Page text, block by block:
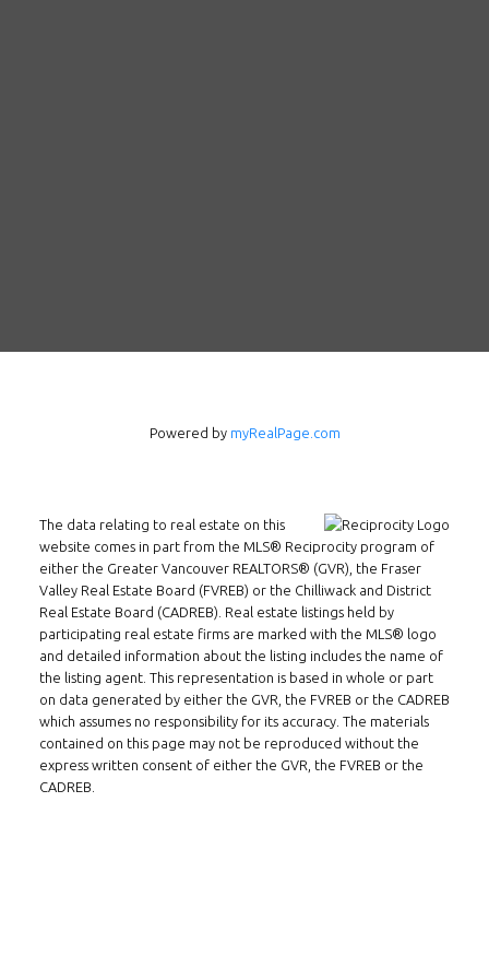
Contact
INMAX REALTY
3407 W Broadway
Vancouver, BC
V6R 2B4
Location
Powered by myRealPage.com
The data relating to real estate on this
website comes in part from the MLS® Reciprocity program of
either the Greater Vancouver REALTORS® (GVR), the Fraser
Valley Real Estate Board (FVREB) or the Chilliwack and District
Real Estate Board (CADREB). Real estate listings held by
participating real estate firms are marked with the MLS® logo
and detailed information about the listing includes the name of
the listing agent. This representation is based in whole or part
on data generated by either the GVR, the FVREB or the CADREB
which assumes no responsibility for its accuracy. The materials
contained on this page may not be reproduced without the
express written consent of either the GVR, the FVREB or the
CADREB.